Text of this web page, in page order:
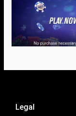
Legal